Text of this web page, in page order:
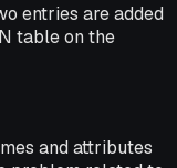
entries are added
table on the
and attributes